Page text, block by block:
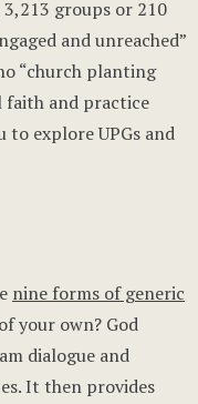
groups or 210
and unreached”
“church planting
faith and practice
to explore UPGs and
nine forms of generic
your own? God
dialogue and
It then provides